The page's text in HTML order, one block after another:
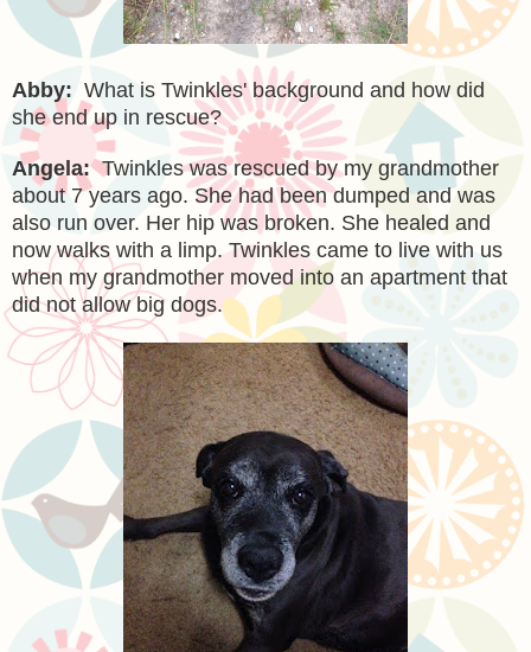
Abby: What is Twinkles' background and how did
she end up in rescue?
Angela:Twinkles was rescued by my grandmother
about 7 years ago. She had been dumped and was
also run over. Her hip was broken. She healed and
now walks with a limp. Twinkles came to live with us
when my grandmother moved into an apartment that
did not allow big dogs.